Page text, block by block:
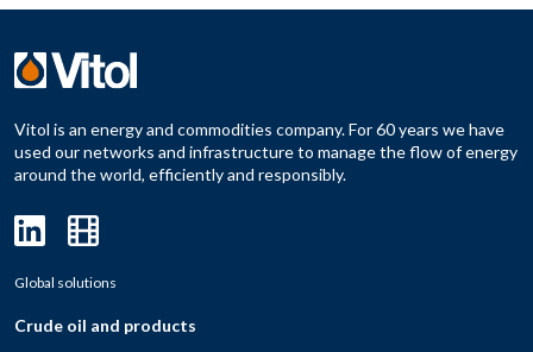
Vitol is an energy and commodities company. For 60 years we have
used our networks and infrastructure to manage the flow of energy
around the world, efficiently and responsibly.
Global solutions
Crude oil and products